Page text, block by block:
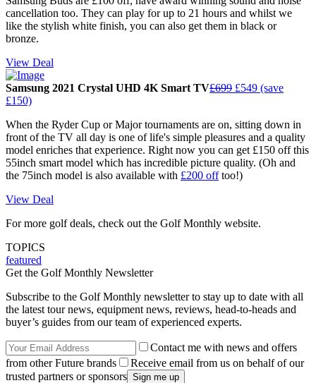
cancellation too. They can play for up to 21 hours and whilst we
like the stylish white finish, you can also get them in black or
bronze.
View Deal
Samsung 2021 Crystal UHD 4K Smart TV£699 £549 (save
£150)
When the Ryder Cup or Major tournaments are on, sitting down in
front of the TV all day is one of life's simple pleasures and a quality
model enriches that experience. Right now you can get £150 off this
55inch smart model which has incredible picture quality. (Oh and
the 75inch model is also available with £200 offtoo!)
View Deal
For more golf deals, check out the Golf Monthly website.
TOPICS
featured
Get the Golf Monthly Newsletter
Subscribe to the Golf Monthly newsletter to stay up to date with all
the latest tour news, equipment news, reviews, head-to-heads and
buyer’s guides from our team of experienced experts.
Contact me with news and offers
from other Future brands
Receive email from us on behalf of our
trusted partners or sponsors